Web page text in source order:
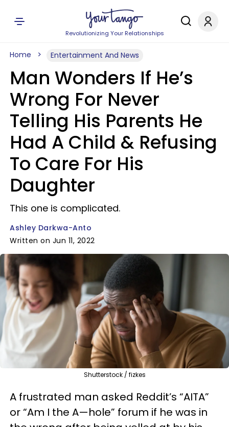
Revolutionizing Your Relationships
Home Entertainment And News
Man Wonders If He’s
Wrong For Never
Telling His Parents He
Had A Child & Refusing
To Care For His
Daughter
This one is complicated.
Ashley Darkwa-Anto
Written on Jun 11, 2022
Shutterstock / fizkes
A frustrated man asked Reddit’s “AITA”
or “Am I the A—hole” forum if he was in